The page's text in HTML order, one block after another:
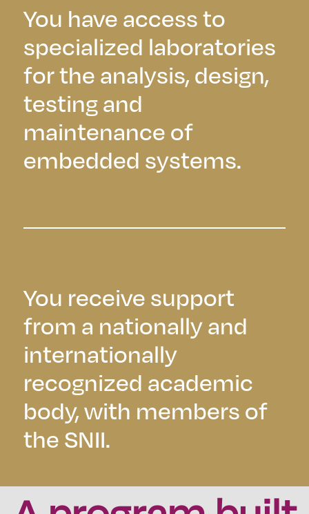
You have access to
specialized laboratories
for the analysis, design,
testing and
maintenance of
embedded systems.
You receive support
from a nationally and
internationally
recognized academic
body, with members of
the SNII.